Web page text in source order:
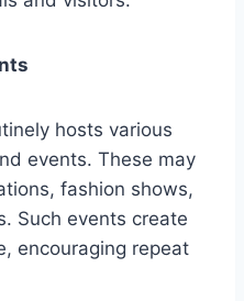
hosts various
events. These may
fashion shows,
Such events create
encouraging repeat